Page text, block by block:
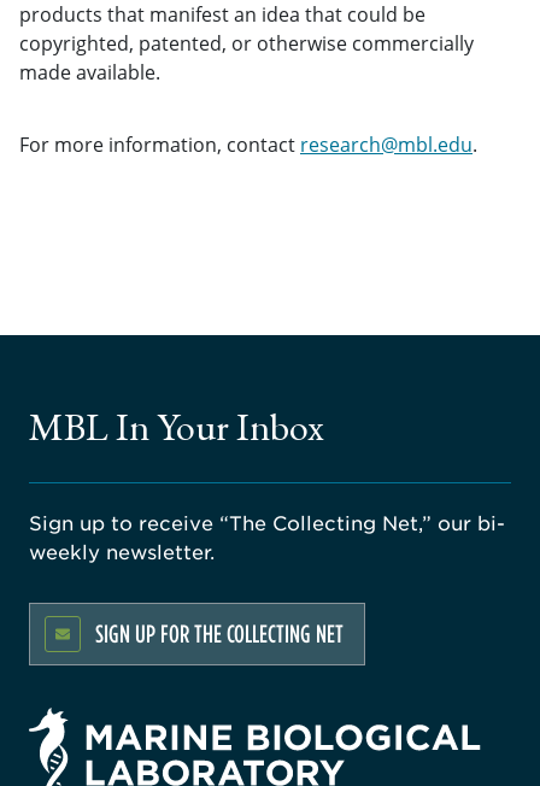
products that manifest an idea that could be
copyrighted, patented, or otherwise commercially
made available.
For more information, contact research@mbl.edu.
MBL In Your Inbox
Sign up to receive “The Collecting Net,” our bi-
weekly newsletter.
SIGN UP FOR THE COLLECTING NET